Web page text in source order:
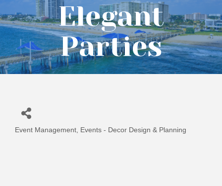
Elegant
Parties
Categories
Event Management Events - Decor Design & Planning